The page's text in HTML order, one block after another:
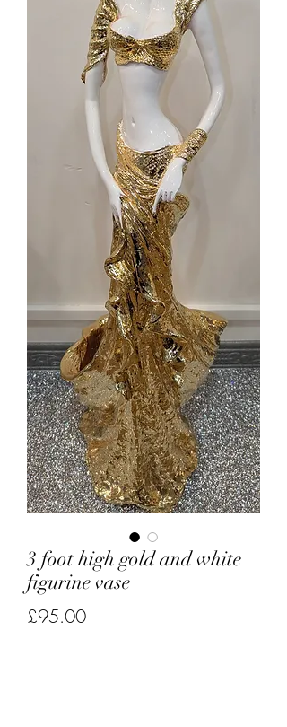
3 foot high gold and white
figurine vase
£95.00Price